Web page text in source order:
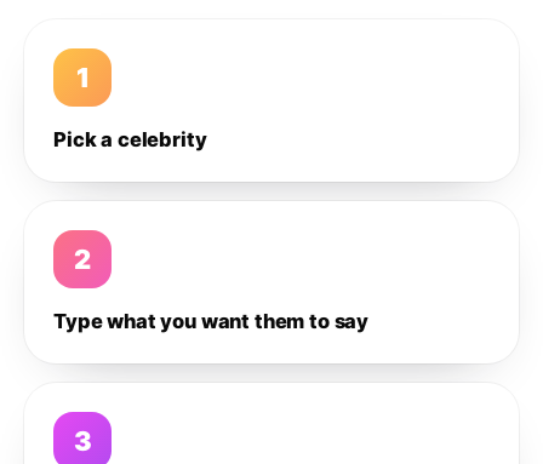
1
Pick a celebrity
2
Type what you want them to say
3